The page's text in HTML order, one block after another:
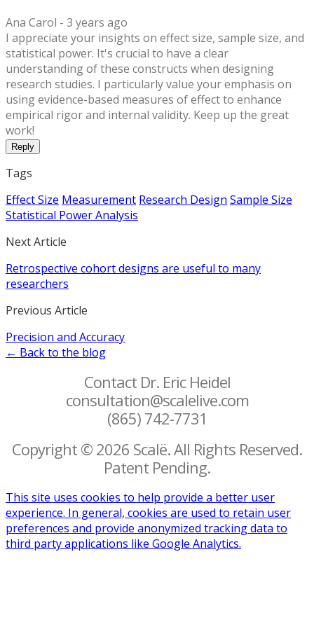
Ana Carol - 3 years ago
I appreciate your insights on effect size, sample size, and
statistical power. It's crucial to have a clear
understanding of these constructs when designing
research studies. I particularly value your emphasis on
using evidence-based measures of effect to enhance
empirical rigor and internal validity. Keep up the great
work!
Reply
Tags
Effect Size Measurement Research Design Sample Size
Statistical Power Analysis
Next Article
Retrospective cohort designs are useful to many
researchers
Previous Article
Precision and Accuracy
← Back to the blog
Contact Dr. Eric Heidel
consultation@scalelive.com
(865) 742-7731
Copyright © 2026 Scalë. All Rights Reserved.
Patent Pending.
This site uses cookies to help provide a better user
experience. In general, cookies are used to retain user
preferences and provide anonymized tracking data to
third party applications like Google Analytics.